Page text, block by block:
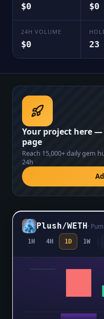
$0 $0
24H VOLUME
$0 23
Your project here
page
Reach 15,000+daily gem
24h
Plush/WETH·
1H 4H 1D 1W